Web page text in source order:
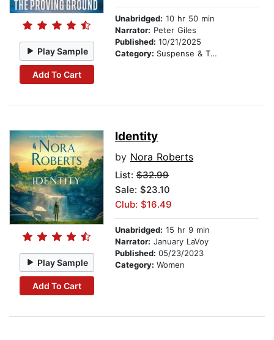
Play Sample
Add To Cart
Unabridged: 10 hr 50 min
Narrator: Peter Giles
Published: 10/21/2025
Category: Suspense & Thriller
Play Sample
Add To Cart
Identity
by Nora Roberts
List: $32.99
Sale: $23.10
Club: $16.49
Unabridged: 15 hr 9 min
Narrator: January LaVoy
Published: 05/23/2023
Category: Women